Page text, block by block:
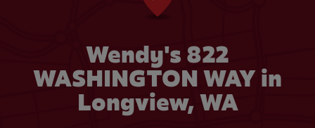
Wendy's 822
WASHINGTON WAY in
Longview, WA